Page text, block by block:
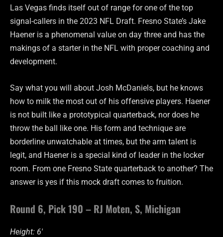
Las Vegas finds itself out of range for one of the top
signal-callers in the 2023 NFL Draft. Fresno State’s Jake
Haener is a phenomenal value on day three and has the
makings of a starter in the NFL with proper coaching and
development.
Say what you will about Josh McDaniels, but he knows
how to milk the most out of his offensive players. Haener
is not built like a prototypical quarterback, nor does he
throw the ball like one. His form and technique are
borderline unwatchable at times, but the arm talent is
legit, and Haener is a special kind of leader in the locker
room. From one Fresno State quarterback to another? The
answer is yes if this mock draft comes to fruition.
Round 6, Pick 190 – RJ Moten, S, Michigan
Height: 6′